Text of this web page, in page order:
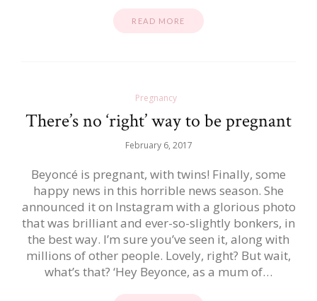
READ MORE
Pregnancy
There’s no ‘right’ way to be pregnant
February 6, 2017
Beyoncé is pregnant, with twins! Finally, some
happy news in this horrible news season. She
announced it on Instagram with a glorious photo
that was brilliant and ever-so-slightly bonkers, in
the best way. I’m sure you’ve seen it, along with
millions of other people. Lovely, right? But wait,
what’s that? ‘Hey Beyonce, as a mum of…